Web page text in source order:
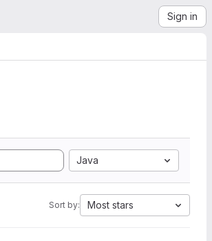
Sign in
Java
Sort by: Most stars